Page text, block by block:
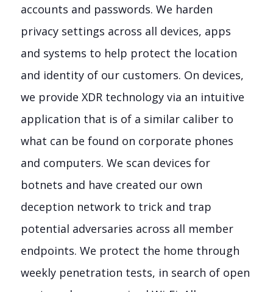
accounts and passwords. We harden
privacy settings across all devices, apps
and systems to help protect the location
and identity of our customers. On devices,
we provide XDR technology via an intuitive
application that is of a similar caliber to
what can be found on corporate phones
and computers. We scan devices for
botnets and have created our own
deception network to trick and trap
potential adversaries across all member
endpoints. We protect the home through
weekly penetration tests, in search of open